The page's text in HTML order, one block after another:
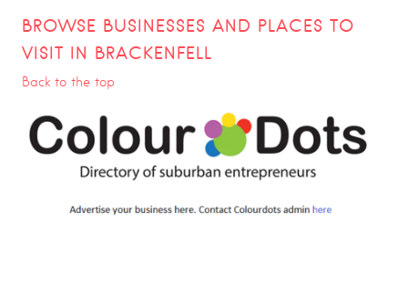
BROWSE BUSINESSES AND PLACES TO
VISIT IN BRACKENFELL
Back to the top